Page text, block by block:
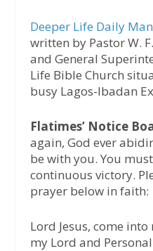
Deeper Life Daily
written by Pastor W.
and General
Life Bible Church
busy Lagos-Ibadan
Flatimes’ Notice
again, God ever
be with you. You
continuous victory.
prayer below in faith:
Lord Jesus, come
my Lord and